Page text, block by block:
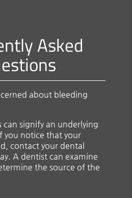
Asked
about bleeding
can signify an underlying
you notice that your
contact your dental
A dentist can examine
the source of the